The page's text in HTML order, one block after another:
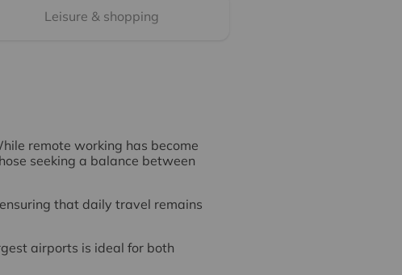
Leisure & shopping
remote working has become
seeking a balance between
that daily travel remains
airports is ideal for both